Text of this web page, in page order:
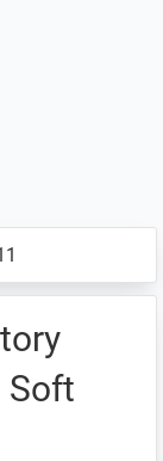
Soft